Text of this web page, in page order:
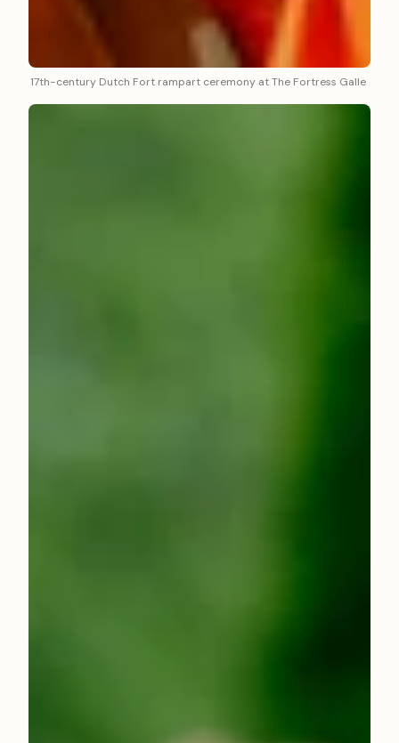
17th-century Dutch Fort rampart ceremony at The Fortress Galle